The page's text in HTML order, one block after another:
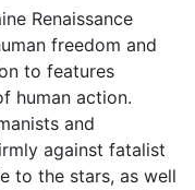
Renaissance
freedom and
to features
human action.
and
against fatalist
to the stars, as well